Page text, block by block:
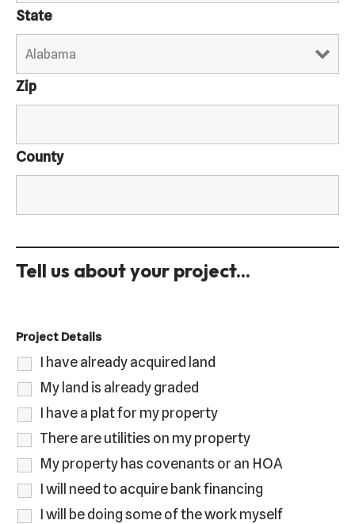
State
Zip
County
Tell us about your project...
Project Details
I have already acquired land
My land is already graded
I have a plat for my property
There are utilities on my property
My property has covenants or an HOA
I will need to acquire bank financing
I will be doing some of the work myself